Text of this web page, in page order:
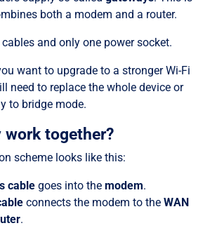
both a modem and a router.
and only one power socket.
want to upgrade to a stronger Wi-Fi
need to replace the whole device or
to bridge mode.
work together?
scheme looks like this:
cable goes into the modem.
connects the modem to the WAN
.